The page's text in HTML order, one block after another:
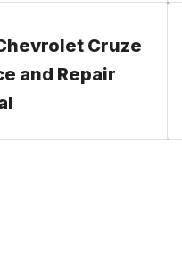
Cruze
and Repair